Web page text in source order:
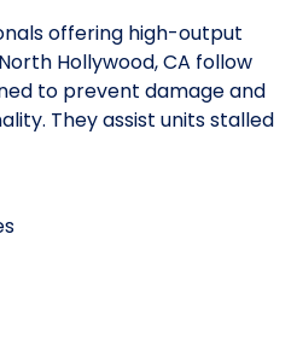
offering high-output
Hollywood, CA follow
to prevent damage and
They assist units stalled